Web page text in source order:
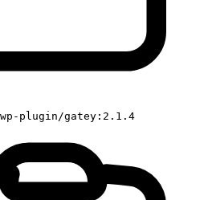
plugin/gatey:2.1.4